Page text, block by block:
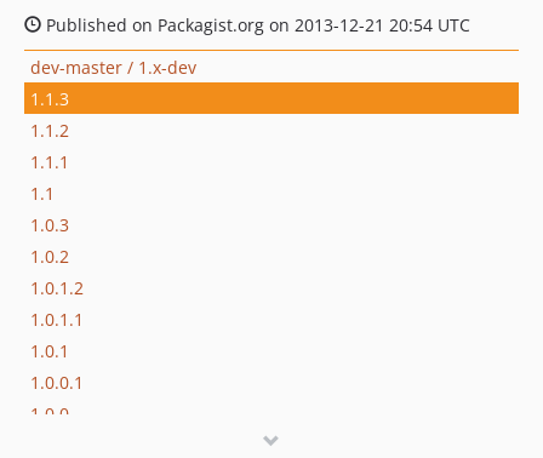
Published on Packagist.org on 2013-12-21 20:54 UTC
dev-master / 1.x-dev
1.1.3
1.1.2
1.1.1
1.1
1.0.3
1.0.2
1.0.1.2
1.0.1.1
1.0.1
1.0.0.1
1.0.0